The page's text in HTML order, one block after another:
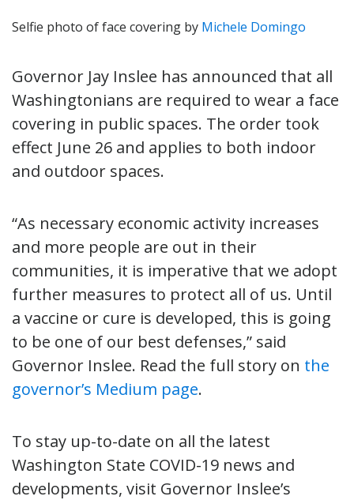
Selfie photo of face covering by Michele Domingo
Governor Jay Inslee has announced that all
Washingtonians are required to wear a face
covering in public spaces. The order took
effect June 26 and applies to both indoor
and outdoor spaces.
“As necessary economic activity increases
and more people are out in their
communities, it is imperative that we adopt
further measures to protect all of us. Until
a vaccine or cure is developed, this is going
to be one of our best defenses,” said
Governor Inslee. Read the full story on the
governor’s Medium page.
To stay up-to-date on all the latest
Washington State COVID-19 news and
developments, visit Governor Inslee’s